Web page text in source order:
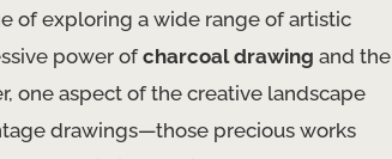
of exploring a wide range of artistic
power ofcharcoal drawing and the
one aspect of the creative landscape
drawings—those precious works